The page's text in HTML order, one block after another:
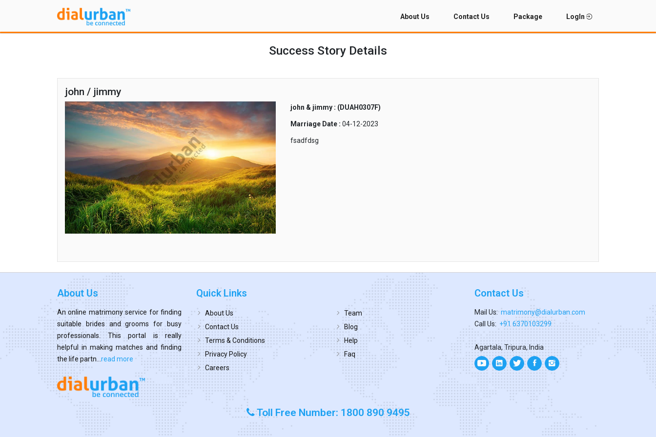
About Us Contact Us Package LogIn
Success Story Details
john / jimmy
john & jimmy : (DUAH0307F)
Marriage Date : 04-12-2023
fsadfdsg
About Us
An online matrimony service for finding
suitable brides and grooms for busy
professionals. This portal is really
helpful in making matches and finding
the life partn... read more
Quick Links
About Us
Contact Us
Terms & Conditions
Privacy Policy
Careers
Team
Blog
Help
Faq
Contact Us
Mail Us: matrimony@dialurban.com
Call Us: +91 6370103299
Agartala, Tripura, India
Toll Free Number: 1800 890 9495